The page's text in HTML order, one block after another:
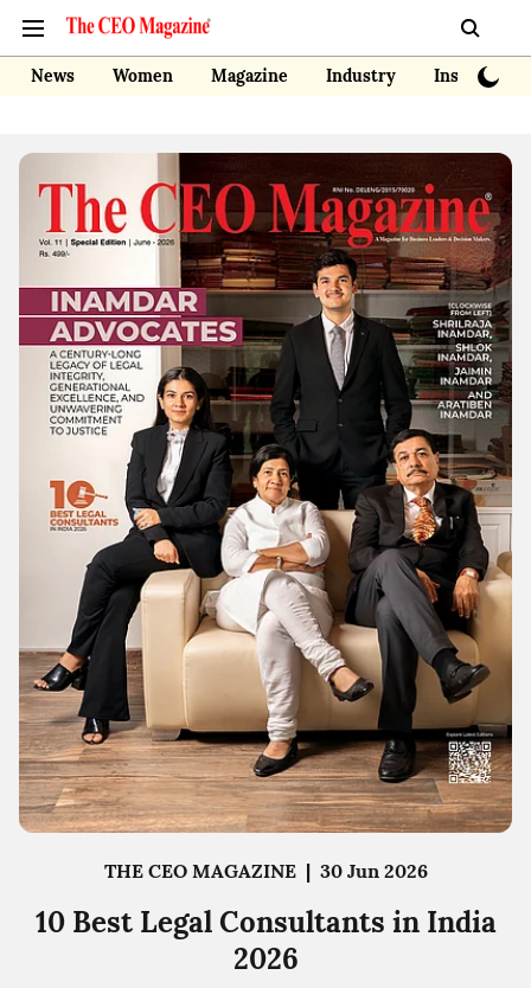
News Women Magazine Industry Insights
THE CEO MAGAZINE| 30 Jun 2026
10 Best Legal Consultants in India
2026